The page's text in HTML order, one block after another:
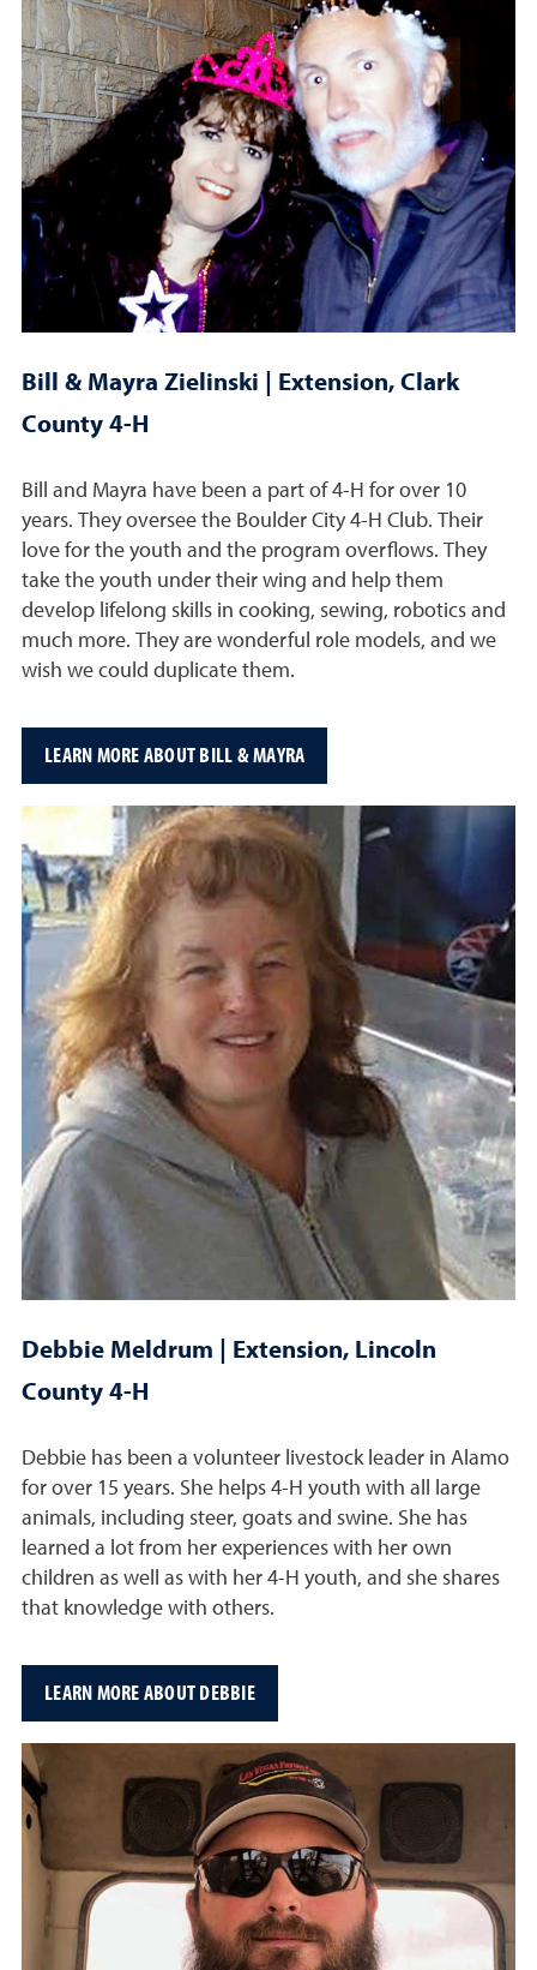
Bill & Mayra Zielinski | Extension, Clark
County 4-H
Bill and Mayra have been a part of 4-H for over 10
years. They oversee the Boulder City 4-H Club. Their
love for the youth and the program overflows. They
take the youth under their wing and help them
develop lifelong skills in cooking, sewing, robotics and
much more. They are wonderful role models, and we
wish we could duplicate them.
LEARN MORE ABOUT BILL & MAYRA
Debbie Meldrum | Extension, Lincoln
County 4-H
Debbie has been a volunteer livestock leader in Alamo
for over 15 years. She helps 4-H youth with all large
animals, including steer, goats and swine. She has
learned a lot from her experiences with her own
children as well as with her 4-H youth, and she shares
that knowledge with others.
LEARN MORE ABOUT DEBBIE